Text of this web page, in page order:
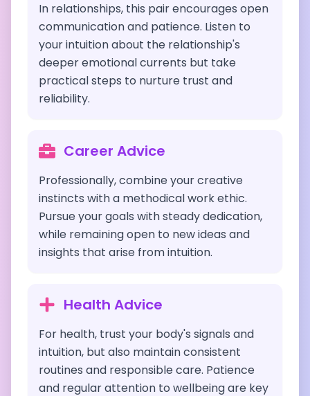
In relationships, this pair encourages open
communication and patience. Listen to
your intuition about the relationship's
deeper emotional currents but take
practical steps to nurture trust and
reliability.
Career Advice
Professionally, combine your creative
instincts with a methodical work ethic.
Pursue your goals with steady dedication,
while remaining open to new ideas and
insights that arise from intuition.
Health Advice
For health, trust your body's signals and
intuition, but also maintain consistent
routines and responsible care. Patience
and regular attention to wellbeing are key